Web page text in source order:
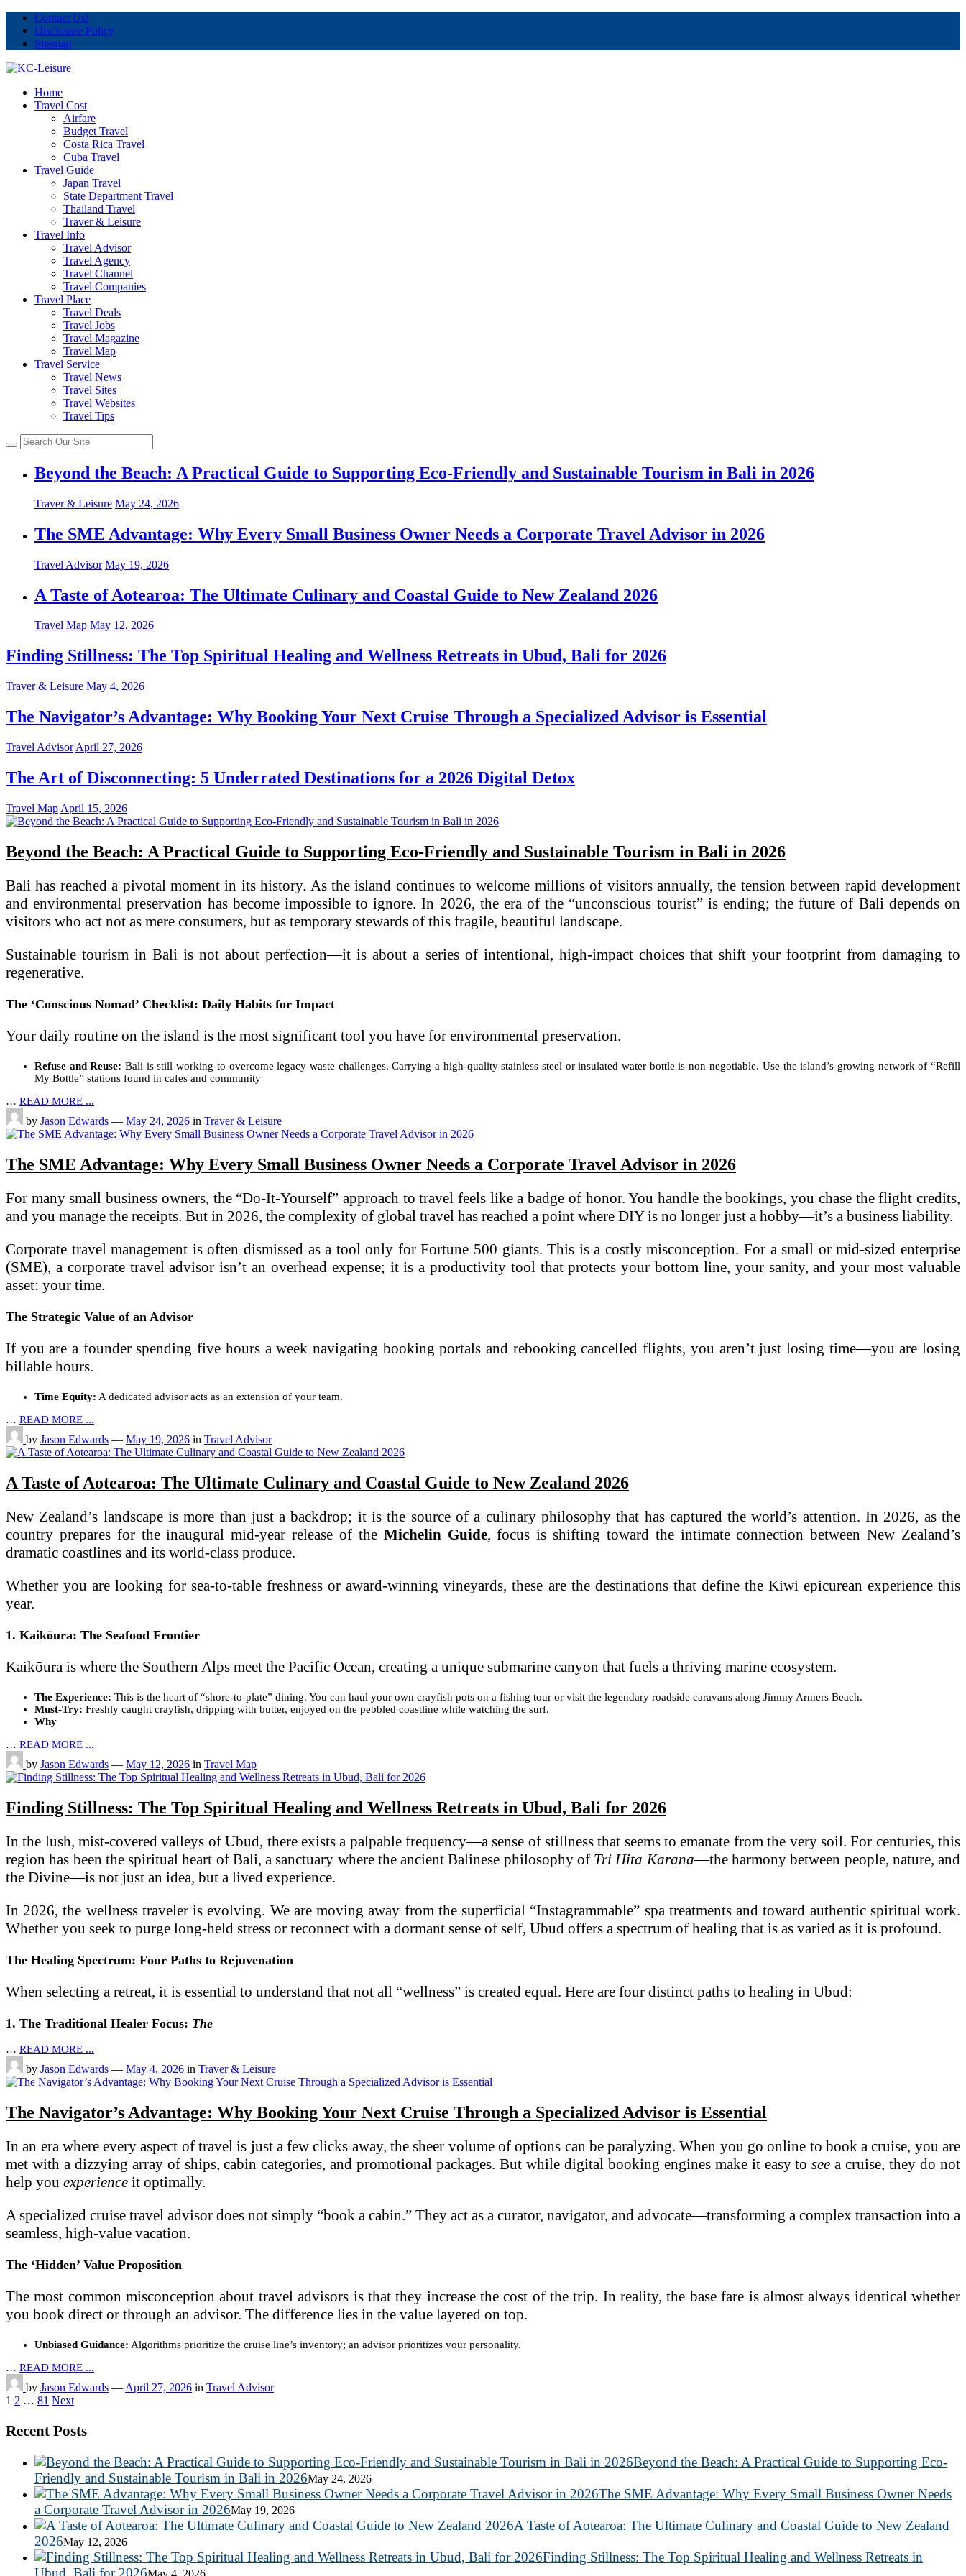
Contact Us!
Disclosure Policy
Sitemap
Home
Travel Cost
Airfare
Budget Travel
Costa Rica Travel
Cuba Travel
Travel Guide
Japan Travel
State Department Travel
Thailand Travel
Traver & Leisure
Travel Info
Travel Advisor
Travel Agency
Travel Channel
Travel Companies
Travel Place
Travel Deals
Travel Jobs
Travel Magazine
Travel Map
Travel Service
Travel News
Travel Sites
Travel Websites
Travel Tips
Beyond the Beach: A Practical Guide to Supporting Eco-Friendly and Sustainable Tourism in Bali in 2026
Traver & Leisure May 24, 2026
The SME Advantage: Why Every Small Business Owner Needs a Corporate Travel Advisor in 2026
Travel Advisor May 19, 2026
A Taste of Aotearoa: The Ultimate Culinary and Coastal Guide to New Zealand 2026
Travel Map May 12, 2026
Finding Stillness: The Top Spiritual Healing and Wellness Retreats in Ubud, Bali for 2026
Traver & Leisure May 4, 2026
The Navigator’s Advantage: Why Booking Your Next Cruise Through a Specialized Advisor is Essential
Travel Advisor April 27, 2026
The Art of Disconnecting: 5 Underrated Destinations for a 2026 Digital Detox
Travel Map April 15, 2026
Beyond the Beach: A Practical Guide to Supporting Eco-Friendly and Sustainable Tourism in Bali in 2026
Bali has reached a pivotal moment in its history. As the island continues to welcome millions of visitors annually, the tension between rapid development
and environmental preservation has become impossible to ignore. In 2026, the era of the “unconscious tourist” is ending; the future of Bali depends on
visitors who act not as mere consumers, but as temporary stewards of this fragile, beautiful landscape.
Sustainable tourism in Bali is not about perfection—it is about a series of intentional, high-impact choices that shift your footprint from damaging to
regenerative.
The ‘Conscious Nomad’ Checklist: Daily Habits for Impact
Your daily routine on the island is the most significant tool you have for environmental preservation.
Refuse and Reuse: Bali is still working to overcome legacy waste challenges. Carrying a high-quality stainless steel or insulated water bottle is non-negotiable. Use the island’s growing network of “Refill
My Bottle” stations found in cafes and community
… READ MORE ...
by Jason Edwards — May 24, 2026 in Traver & Leisure
The SME Advantage: Why Every Small Business Owner Needs a Corporate Travel Advisor in 2026
For many small business owners, the “Do-It-Yourself” approach to travel feels like a badge of honor. You handle the bookings, you chase the flight credits,
and you manage the receipts. But in 2026, the complexity of global travel has reached a point where DIY is no longer just a hobby—it’s a business liability.
Corporate travel management is often dismissed as a tool only for Fortune 500 giants. This is a costly misconception. For a small or mid-sized enterprise
(SME), a corporate travel advisor isn’t an overhead expense; it is a productivity tool that protects your bottom line, your sanity, and your most valuable
asset: your time.
The Strategic Value of an Advisor
If you are a founder spending five hours a week navigating booking portals and rebooking cancelled flights, you aren’t just losing time—you are losing
billable hours.
Time Equity: A dedicated advisor acts as an extension of your team.
… READ MORE ...
by Jason Edwards — May 19, 2026 in Travel Advisor
A Taste of Aotearoa: The Ultimate Culinary and Coastal Guide to New Zealand 2026
New Zealand’s landscape is more than just a backdrop; it is the source of a culinary philosophy that has captured the world’s attention. In 2026, as the
country prepares for the inaugural mid-year release of the Michelin Guide, focus is shifting toward the intimate connection between New Zealand’s
dramatic coastlines and its world-class produce.
Whether you are looking for sea-to-table freshness or award-winning vineyards, these are the destinations that define the Kiwi epicurean experience this
year.
1. Kaikōura: The Seafood Frontier
Kaikōura is where the Southern Alps meet the Pacific Ocean, creating a unique submarine canyon that fuels a thriving marine ecosystem.
The Experience: This is the heart of “shore-to-plate” dining. You can haul your own crayfish pots on a fishing tour or visit the legendary roadside caravans along Jimmy Armers Beach.
Must-Try: Freshly caught crayfish, dripping with butter, enjoyed on the pebbled coastline while watching the surf.
Why
… READ MORE ...
by Jason Edwards — May 12, 2026 in Travel Map
Finding Stillness: The Top Spiritual Healing and Wellness Retreats in Ubud, Bali for 2026
In the lush, mist-covered valleys of Ubud, there exists a palpable frequency—a sense of stillness that seems to emanate from the very soil. For centuries, this
region has been the spiritual heart of Bali, a sanctuary where the ancient Balinese philosophy of Tri Hita Karana—the harmony between people, nature, and
the Divine—is not just an idea, but a lived experience.
In 2026, the wellness traveler is evolving. We are moving away from the superficial “Instagrammable” spa treatments and toward authentic spiritual work.
Whether you seek to purge long-held stress or reconnect with a dormant sense of self, Ubud offers a spectrum of healing that is as varied as it is profound.
The Healing Spectrum: Four Paths to Rejuvenation
When selecting a retreat, it is essential to understand that not all “wellness” is created equal. Here are four distinct paths to healing in Ubud:
1. The Traditional Healer Focus: The
… READ MORE ...
by Jason Edwards — May 4, 2026 in Traver & Leisure
The Navigator’s Advantage: Why Booking Your Next Cruise Through a Specialized Advisor is Essential
In an era where every aspect of travel is just a few clicks away, the sheer volume of options can be paralyzing. When you go online to book a cruise, you are
met with a dizzying array of ships, cabin categories, and promotional packages. But while digital booking engines make it easy tosee a cruise, they do not
help you experience it optimally.
A specialized cruise travel advisor does not simply “book a cabin.” They act as a curator, navigator, and advocate—transforming a complex transaction into a
seamless, high-value vacation.
The ‘Hidden’ Value Proposition
The most common misconception about travel advisors is that they increase the cost of the trip. In reality, the base fare is almost always identical whether
you book direct or through an advisor. The difference lies in the value layered on top.
Unbiased Guidance: Algorithms prioritize the cruise line’s inventory; an advisor prioritizes your personality.
… READ MORE ...
by Jason Edwards — April 27, 2026 in Travel Advisor
Posts
pagination
1 2 … 81 Next
Recent Posts
Beyond the Beach: A Practical Guide to Supporting Eco-
Friendly and Sustainable Tourism in Bali in 2026May 24, 2026
The SME Advantage: Why Every Small Business Owner Needs
a Corporate Travel Advisor in 2026May 19, 2026
A Taste of Aotearoa: The Ultimate Culinary and Coastal Guide to New Zealand
2026May 12, 2026
Finding Stillness: The Top Spiritual Healing and Wellness Retreats in
Ubud, Bali for 2026May 4, 2026